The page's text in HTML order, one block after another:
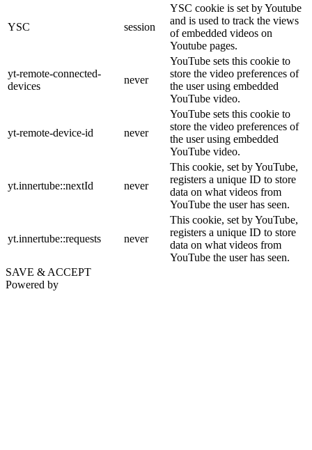
YSC session
YSC cookie is set by Youtube
and is used to track the views
of embedded videos on
Youtube pages.
yt-remote-connected-
devices
never
YouTube sets this cookie to
store the video preferences of
the user using embedded
YouTube video.
yt-remote-device-id never
YouTube sets this cookie to
store the video preferences of
the user using embedded
YouTube video.
yt.innertube::nextId never
This cookie, set by YouTube,
registers a unique ID to store
data on what videos from
YouTube the user has seen.
yt.innertube::requests never
This cookie, set by YouTube,
registers a unique ID to store
data on what videos from
YouTube the user has seen.
SAVE & ACCEPT
Powered by